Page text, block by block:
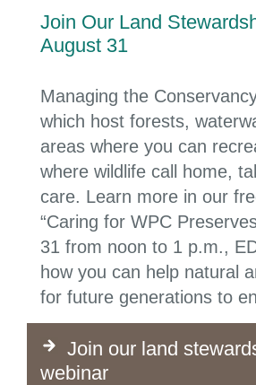
Join Our Land
August 31
Managing the
which host forests,
areas where you can
where wildlife call home,
care. Learn more in our
“Caring for WPC
31 from noon to 1 p.m.,
how you can help natural
for future generations to
Join our land
webinar